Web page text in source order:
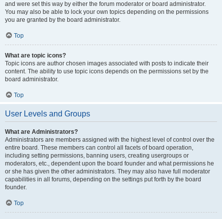
and were set this way by either the forum moderator or board administrator.
You may also be able to lock your own topics depending on the permissions
you are granted by the board administrator.
Top
What are topic icons?
Topic icons are author chosen images associated with posts to indicate their
content. The ability to use topic icons depends on the permissions set by the
board administrator.
Top
User Levels and Groups
What are Administrators?
Administrators are members assigned with the highest level of control over the
entire board. These members can control all facets of board operation,
including setting permissions, banning users, creating usergroups or
moderators, etc., dependent upon the board founder and what permissions he
or she has given the other administrators. They may also have full moderator
capabilities in all forums, depending on the settings put forth by the board
founder.
Top